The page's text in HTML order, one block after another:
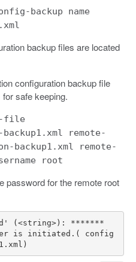
backup name
backup files are located
configuration backup file
safe keeping.
file
remote-
remote-
root
password for the remote root
is initiated.( config